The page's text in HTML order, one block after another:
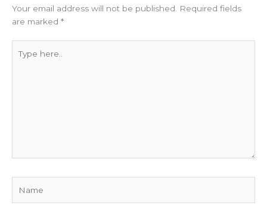
Your email address will not be published. Required fields
are marked *
here..